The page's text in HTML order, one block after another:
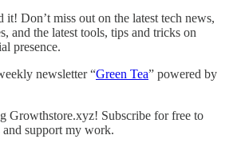
it! Don’t miss out on the latest tech news,
and the latest tools, tips and tricks on
presence.
newsletter “Green Tea” powered by
Growthstore.xyz! Subscribe for free to
and support my work.